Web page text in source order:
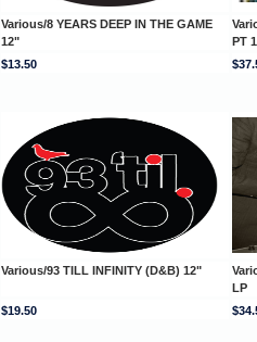
Various/8 YEARS DEEP IN THE GAME
12"
PT
$13.50
Various/93 TILL INFINITY (D&B) 12"
LP
$19.50